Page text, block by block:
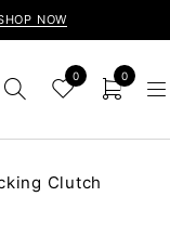
NOW
0 0
Clutch